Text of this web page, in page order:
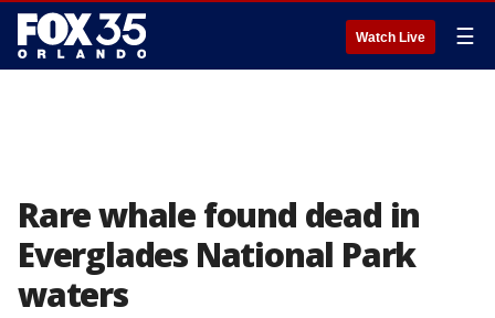
Watch Live ☰
Rare whale found dead in
Everglades National Park
waters